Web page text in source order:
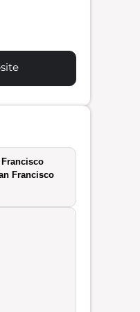
Francisco
Francisco